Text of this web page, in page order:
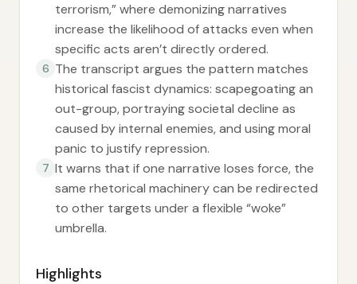
terrorism,” where demonizing narratives
increase the likelihood of attacks even when
specific acts aren’t directly ordered.
6 The transcript argues the pattern matches
historical fascist dynamics: scapegoating an
out-group, portraying societal decline as
caused by internal enemies, and using moral
panic to justify repression.
7 It warns that if one narrative loses force, the
same rhetorical machinery can be redirected
to other targets under a flexible “woke”
umbrella.
Highlights